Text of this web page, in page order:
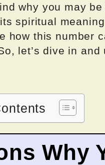
why you may
spiritual
how this number
let’s dive in
Why